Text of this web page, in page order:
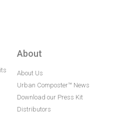
About
About Us
Urban Composter™ News
Download our Press Kit
Distributors